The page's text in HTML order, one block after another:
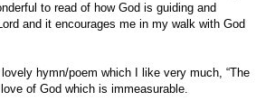
to read of how God is guiding and
and it encourages me in my walk with God
hymn/poem which I like very much, “The
of God which is immeasurable.